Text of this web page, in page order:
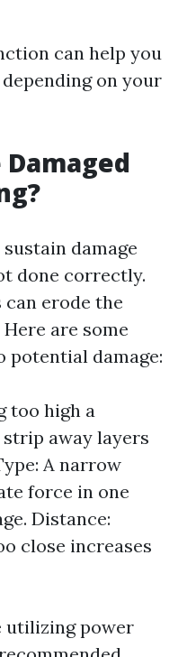
can help you
on your
Damaged
damage
done correctly.
erode the
are some
damage:
too high a
away layers
A narrow
force in one
Distance:
close increases
utilizing power